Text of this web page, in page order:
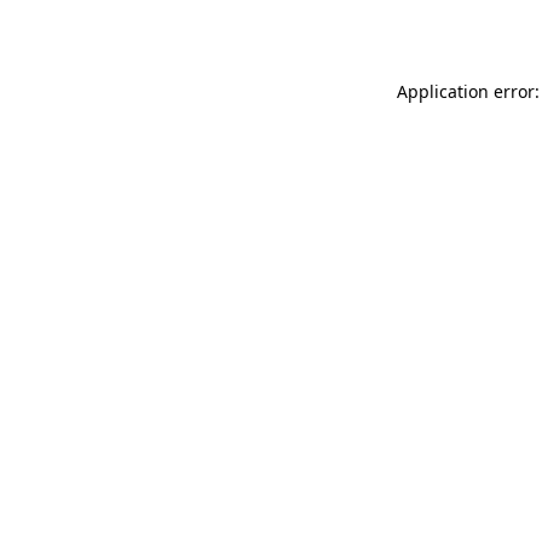
Application